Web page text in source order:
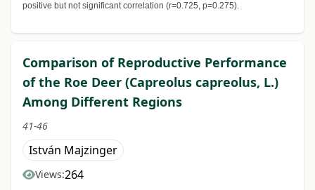
positive but not significant correlation (r=0.725, p=0.275).
Comparison of Reproductive Performance
of the Roe Deer (Capreolus capreolus, L.)
Among Different Regions
41-46
István Majzinger
Views:264